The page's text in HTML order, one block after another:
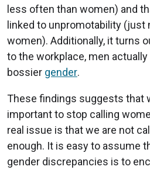
less often than women) and
linked to unpromotability (just
women). Additionally, it turns
to the workplace, men
bossier gender.
These findings suggests that
important to stop calling
real issue is that we are not
enough. It is easy to assume
gender discrepancies is to